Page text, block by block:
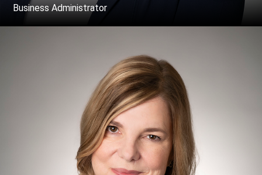
Business Administrator